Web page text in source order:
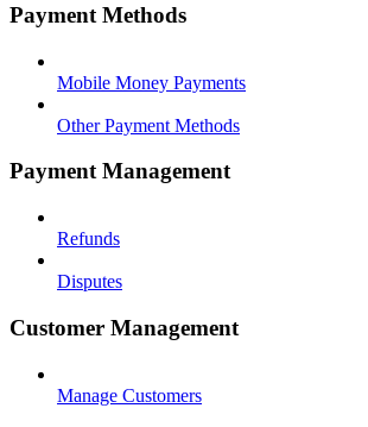
Payment Methods
Mobile Money Payments
Other Payment Methods
Payment Management
Refunds
Disputes
Customer Management
Manage Customers